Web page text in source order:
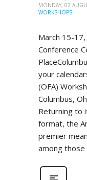
MONDAY, 02
WORKSHOPS
March 15-
Conference
your
(OFA)
Columbus,
Returning to
format, the
premier
among